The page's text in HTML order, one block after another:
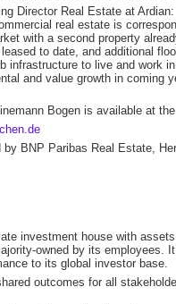
Director Real Estate at
real estate is
with a second property
to date, and additional
infrastructure to live and work
and value growth in coming
Bogen is available at
BNP Paribas Real Estate,
investment house with
owned by its employees.
to its global investor base.
outcomes for all